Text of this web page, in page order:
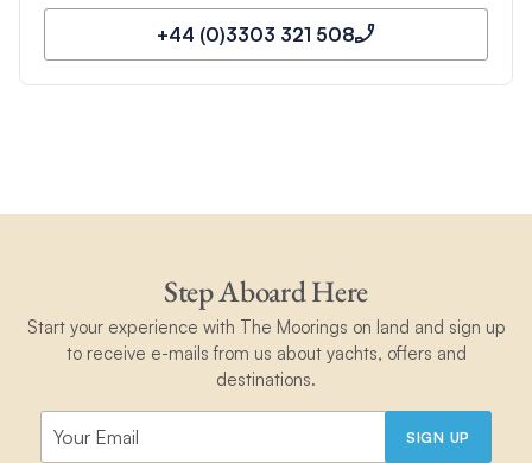
+44 (0)3303 321 508
Step Aboard Here
Start your experience with The Moorings on land and sign up
to receive e-mails from us about yachts, offers and
destinations.
SIGN UP